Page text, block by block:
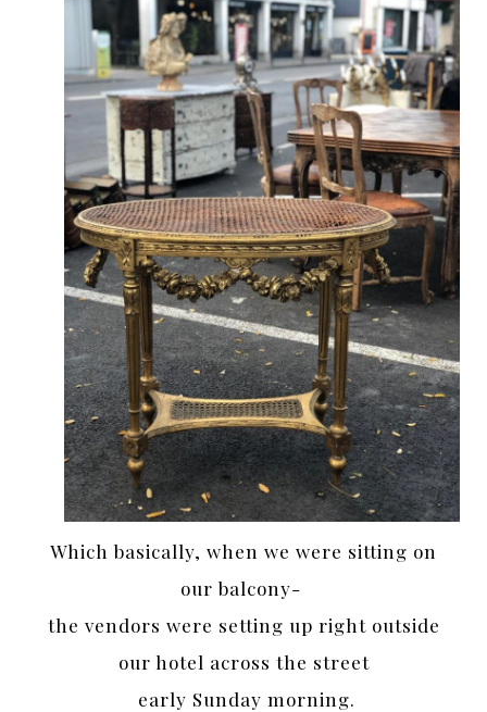
Which basically, when we were sitting on
our balcony-
the vendors were setting up right outside
our hotel across the street
early Sunday morning.